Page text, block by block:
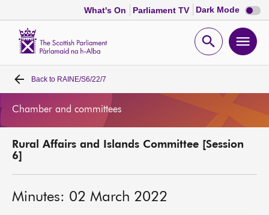
What's On Parliament TV Dark Mode Dark
mode
Open
Home
MSPs
Back to RAINE/S6/22/7
Chamber and committees
Rural Affairs and Islands Committee [Session
6]
Minutes: 02 March 2022